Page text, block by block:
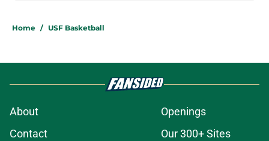
Home / USF Basketball
About
Openings
Contact
Our 300+ Sites